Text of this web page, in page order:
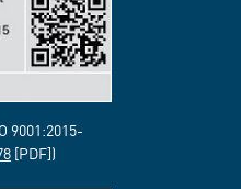
9001:2015-
[PDF])